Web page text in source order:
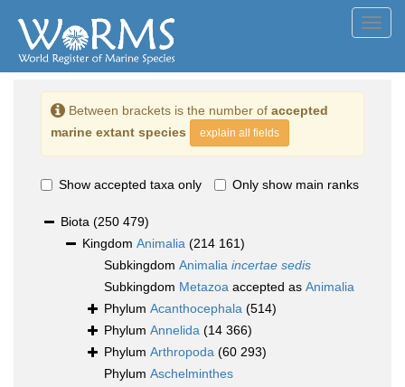
Between brackets is the number of accepted
marine extant species
explain all fields
Show accepted taxa only Only show main ranks
Biota (250 479)
Kingdom Animalia (214 161)
Subkingdom Animalia incertae sedis
Subkingdom Metazoa accepted as Animalia
Phylum Acanthocephala (514)
Phylum Annelida (14 366)
Phylum Arthropoda (60 293)
Phylum Aschelminthes